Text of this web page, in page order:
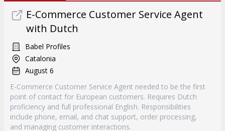
E-Commerce Customer Service Agent
with Dutch
Babel Profiles
Catalonia
August 6
E-Commerce Customer Service Agent needed to be the first
point of contact for European customers. Requires Dutch
proficiency and full professional English. Responsibilities
include phone, email, and chat support, order processing,
and managing customer interactions.